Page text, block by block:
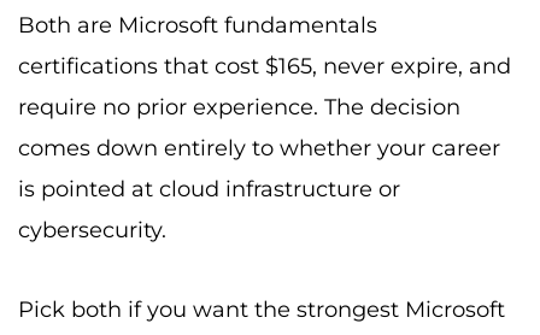
Both are Microsoft fundamentals
certifications that cost $165, never expire, and
require no prior experience. The decision
comes down entirely to whether your career
is pointed at cloud infrastructure or
cybersecurity.
Pick both if you want the strongest Microsoft